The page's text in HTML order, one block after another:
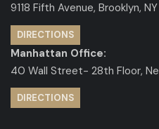
9118 Fifth Avenue, Brooklyn, NY
DIRECTIONS
Manhattan Office:
40 Wall Street- 28th Floor,
DIRECTIONS